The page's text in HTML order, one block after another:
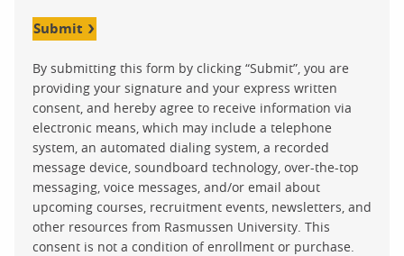
Submit
By submitting this form by clicking “Submit”, you are
providing your signature and your express written
consent, and hereby agree to receive information via
electronic means, which may include a telephone
system, an automated dialing system, a recorded
message device, soundboard technology, over-the-top
messaging, voice messages, and/or email about
upcoming courses, recruitment events, newsletters, and
other resources from Rasmussen University. This
consent is not a condition of enrollment or purchase.